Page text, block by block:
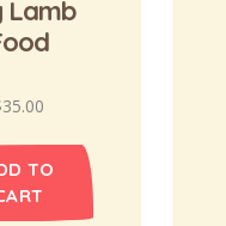
Lamb
35.00
TO